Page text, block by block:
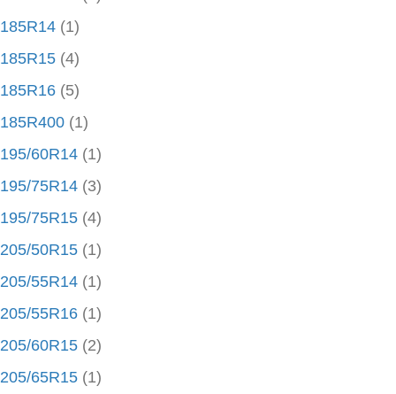
185R14 (1)
185R15 (4)
185R16 (5)
185R400 (1)
195/60R14 (1)
195/75R14 (3)
195/75R15 (4)
205/50R15 (1)
205/55R14 (1)
205/55R16 (1)
205/60R15 (2)
205/65R15 (1)